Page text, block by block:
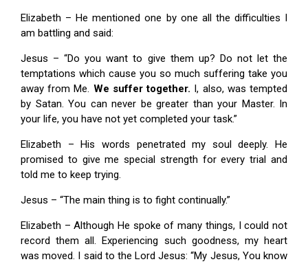
Elizabeth – He mentioned one by one all the difficulties I
am battling and said:
Jesus – “Do you want to give them up? Do not let the
temptations which cause you so much suffering take you
away from Me. We suffer together. I, also, was tempted
by Satan. You can never be greater than your Master. In
your life, you have not yet completed your task.”
Elizabeth – His words penetrated my soul deeply. He
promised to give me special strength for every trial and
told me to keep trying.
Jesus – “The main thing is to fight continually.”
Elizabeth – Although He spoke of many things, I could not
record them all. Experiencing such goodness, my heart
was moved. I said to the Lord Jesus: “My Jesus, You know